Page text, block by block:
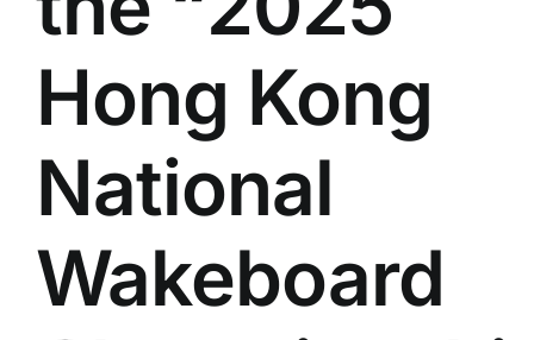
Hong Kong
National
Wakeboard